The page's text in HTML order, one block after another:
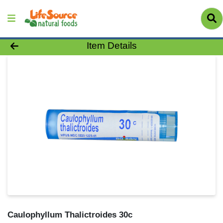
Product Details Page
Item Details
Caulophyllum Thalictroides 30c